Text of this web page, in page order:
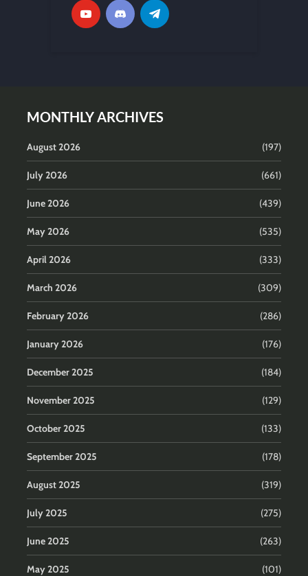
MONTHLY ARCHIVES
August 2026 (197)
July 2026 (661)
June 2026 (439)
May 2026 (535)
April 2026 (333)
March 2026 (309)
February 2026 (286)
January 2026 (176)
December 2025 (184)
November 2025 (129)
October 2025 (133)
September 2025 (178)
August 2025 (319)
July 2025 (275)
June 2025 (263)
May 2025 (101)